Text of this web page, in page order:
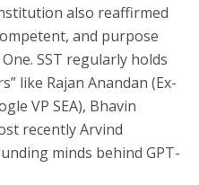
also reaffirmed
and purpose
SST regularly holds
like Rajan Anandan (Ex-
VP SEA), Bhavin
recently Arvind
minds behind GPT-